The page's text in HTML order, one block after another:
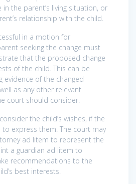
in the parent’s living situation, or
relationship with the child.
in a motion for
seeking the change must
that the proposed change
of the child. This can be
evidence of the changed
as any other relevant
court should consider.
the child’s wishes, if the
express them. The court may
ad litem to represent the
a guardian ad litem to
recommendations to the
best interests.